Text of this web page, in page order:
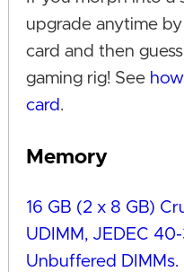
upgrade anytime
card and then
gaming rig! See
card .
Memory
16 GB (2 x 8 GB)
UDIMM, JEDEC
Unbuffered DIMMs.